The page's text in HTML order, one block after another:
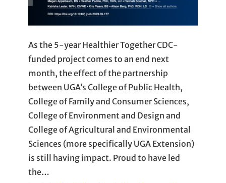
As the 5-year Healthier Together CDC-
funded project comes to an end next
month, the effect of the partnership
between UGA’s College of Public Health,
College of Family and Consumer Sciences,
College of Environment and Design and
College of Agricultural and Environmental
Sciences (more specifically UGA Extension)
is still having impact. Proud to have led
the…